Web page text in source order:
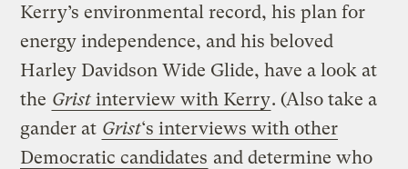
Kerry’s environmental record, his plan for
energy independence, and his beloved
Harley Davidson Wide Glide, have a look at
the Grist interview with Kerry. (Also take a
gander at Grist‘s interviews with other
Democratic candidates and determine who